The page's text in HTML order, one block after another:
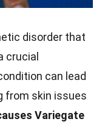
disorder that
crucial
can lead
from skin issues
Variegate